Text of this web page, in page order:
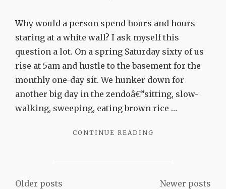
up
Why would a person spend hours and hours
staring at a white wall? I ask myself this
question a lot. On a spring Saturday sixty of us
rise at 5am and hustle to the basement for the
monthly one-day sit. We hunker down for
another big day in the zendoâ€”sitting, slow-
walking, sweeping, eating brown rice …
CONTINUE READING
Older posts Newer posts